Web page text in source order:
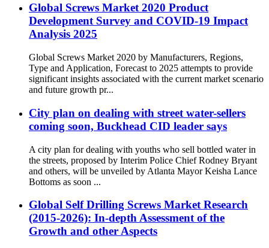
Global Screws Market 2020 Product
Development Survey and COVID-19 Impact
Analysis 2025
Global Screws Market 2020 by Manufacturers, Regions,
Type and Application, Forecast to 2025 attempts to provide
significant insights associated with the current market scenario
and future growth pr...
City plan on dealing with street water-sellers
coming soon, Buckhead CID leader says
A city plan for dealing with youths who sell bottled water in
the streets, proposed by Interim Police Chief Rodney Bryant
and others, will be unveiled by Atlanta Mayor Keisha Lance
Bottoms as soon ...
Global Self Drilling Screws Market Research
(2015-2026): In-depth Assessment of the
Growth and other Aspects